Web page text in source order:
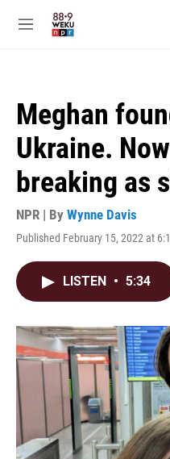
M
Meghan
Ukraine.
breaking as
NPR | By Wynne Davis
Published February 15, 2022 at
LISTEN • 5:34